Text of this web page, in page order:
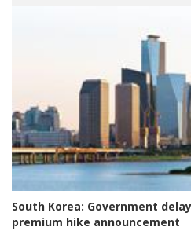
South Korea: Government
premium hike announcement